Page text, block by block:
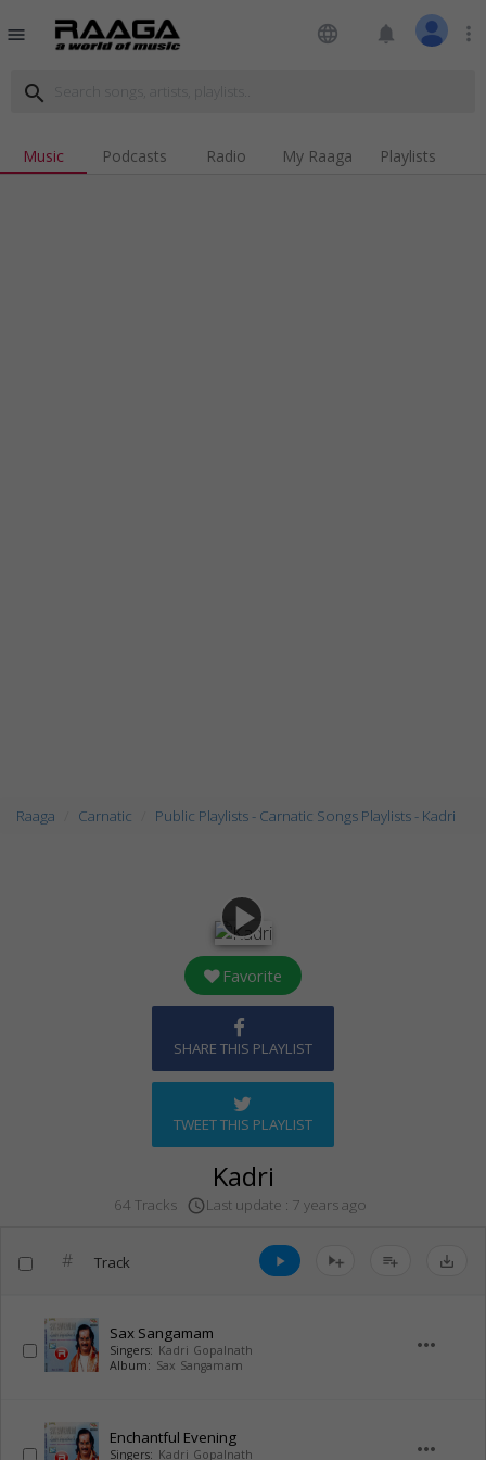
menu language notifications more_vert
search
Music Podcasts Radio My Raaga Playlists
Raaga Carnatic Public Playlists - Carnatic Songs Playlists - Kadri
play_arrow
Favorite
SHARE THIS PLAYLIST
TWEET THIS PLAYLIST
Kadri
64 Tracks access_timeLast update : 7 years ago
# Track play_arrow playlist_add save_alt
Sax Sangamam
Singers: Kadri Gopalnath
Album: Sax Sangamam
more_horiz
Enchantful Evening
Singers: Kadri Gopalnath
more_horiz